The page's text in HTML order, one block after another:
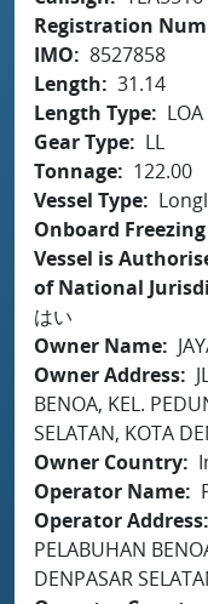
Registration
IMO
8527858
Length
31.14
Length Type
LOA
Gear Type
LL
Tonnage
122.00
Vessel Type
Onboard
Vessel is
of National
はい
Owner Name
Owner Address
BENOA, KEL.
SELATAN, KOTA
Owner Country
Operator Name
Operator Address
PELABUHAN
DENPASAR